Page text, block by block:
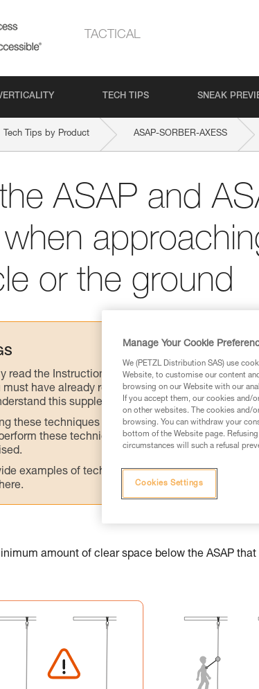
TACTICAL
TECH TIPS SNEAK
Tech Tips by Product ASAP-SORBER-AXESS
ASAP and
or the ground
read the Instructions for Use used in this
must have already read and understood the
this supplementary information.
these techniques requires specific training.
these techniques safely and independently
examples of techniques related to your activity.
amount of clear space below the ASAP
Manage Your Cookie
We (PETZL Distribution SAS) use
Website, to customise our content
browsing on our Website with our
If you accept them, our cookies
on other websites. The cookies and/
browsing. You can withdraw your
bottom of the Website page.
circumstances will such a refusal
Cookies Settings